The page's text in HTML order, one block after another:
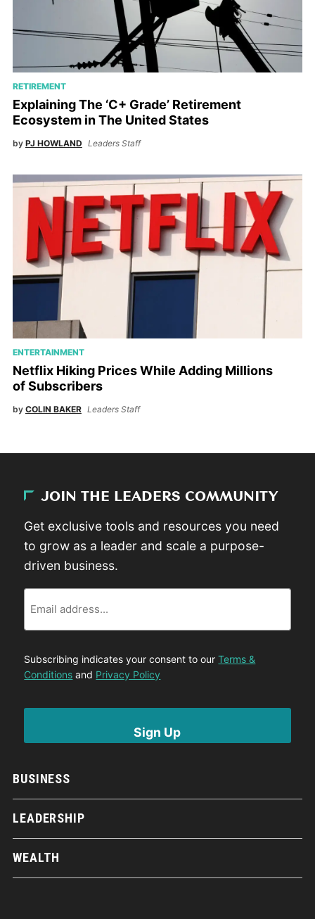
RETIREMENT
Explaining The ‘C+ Grade’ Retirement
Ecosystem in The United States
by PJ HOWLAND Leaders Staff
ENTERTAINMENT
Netflix Hiking Prices While Adding Millions
of Subscribers
by COLIN BAKER Leaders Staff
BUSINESS
LEADERSHIP
WEALTH
JOIN THE LEADERS COMMUNITY
Get exclusive tools and resources you need
to grow as a leader and scale a purpose-
driven business.
Subscribing indicates your consent to ourTerms &
Conditions and Privacy Policy